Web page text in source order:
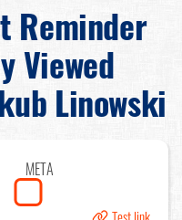
Reminder
Viewed
Linowski
META